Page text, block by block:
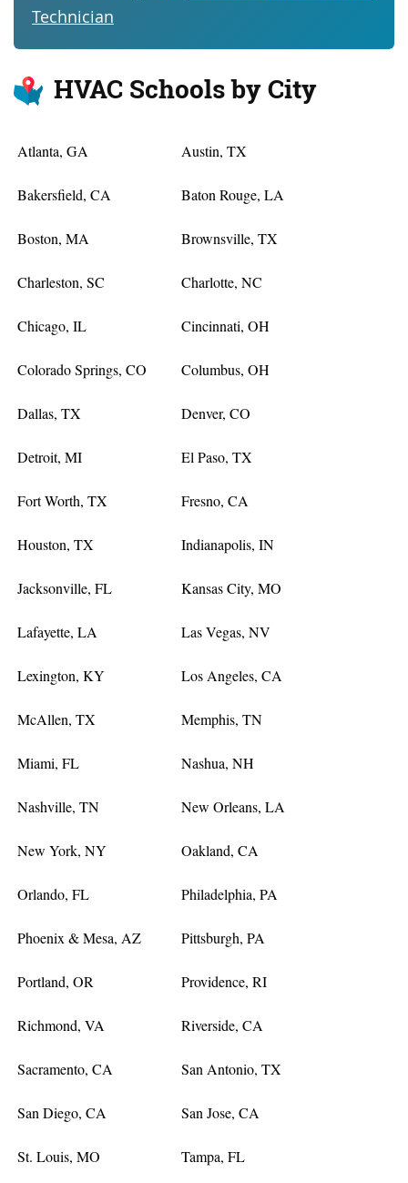
Technician
HVAC Schools by City
Atlanta, GA Austin, TX
Bakersfield, CA Baton Rouge, LA
Boston, MA Brownsville, TX
Charleston, SC Charlotte, NC
Chicago, IL Cincinnati, OH
Colorado Springs, CO Columbus, OH
Dallas, TX Denver, CO
Detroit, MI El Paso, TX
Fort Worth, TX Fresno, CA
Houston, TX Indianapolis, IN
Jacksonville, FL Kansas City, MO
Lafayette, LA Las Vegas, NV
Lexington, KY Los Angeles, CA
McAllen, TX Memphis, TN
Miami, FL Nashua, NH
Nashville, TN New Orleans, LA
New York, NY Oakland, CA
Orlando, FL Philadelphia, PA
Phoenix & Mesa, AZ Pittsburgh, PA
Portland, OR Providence, RI
Richmond, VA Riverside, CA
Sacramento, CA San Antonio, TX
San Diego, CA San Jose, CA
St. Louis, MO Tampa, FL